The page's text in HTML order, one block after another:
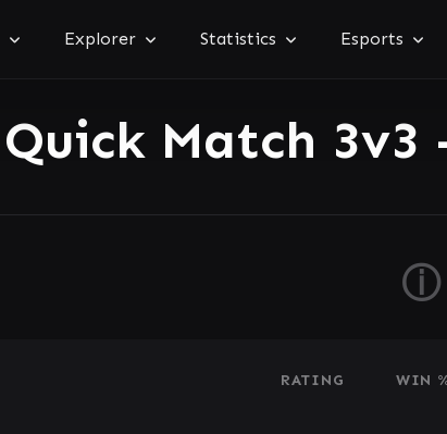
Explorer Statistics Esports
Quick Match 3v3
ⓘ
RATING WIN